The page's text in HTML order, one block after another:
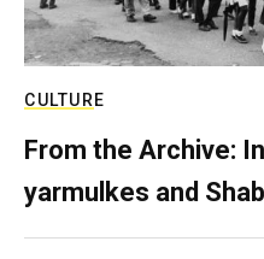
CULTURE
From the Archive:
yarmulkes and